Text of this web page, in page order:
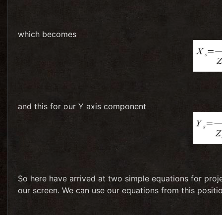
which becomes
and this for our Y axis component
So here have arrived at two simple equations for
our screen. We can use our equations from this